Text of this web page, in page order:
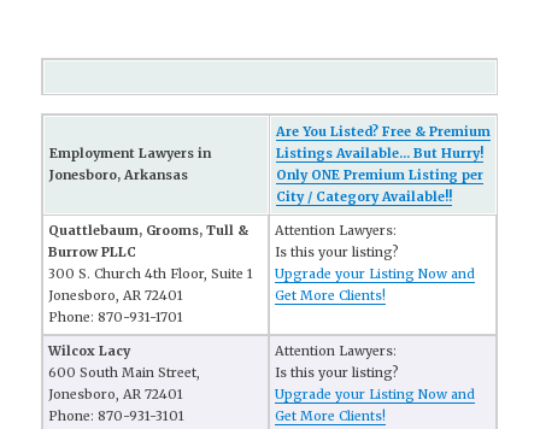
Employment Lawyers in
Jonesboro, Arkansas
Are You Listed? Free & Premium
Listings Available... But Hurry!
Only ONE Premium Listing per
City / Category Available!!
Quattlebaum, Grooms, Tull &
Burrow PLLC
300 S. Church 4th Floor, Suite 1
Jonesboro, AR 72401
Phone: 870-931-1701
Attention Lawyers:
Is this your listing?
Upgrade your Listing Now and
Get More Clients!
Wilcox Lacy
600 South Main Street,
Jonesboro, AR 72401
Phone: 870-931-3101
Attention Lawyers:
Is this your listing?
Upgrade your Listing Now and
Get More Clients!